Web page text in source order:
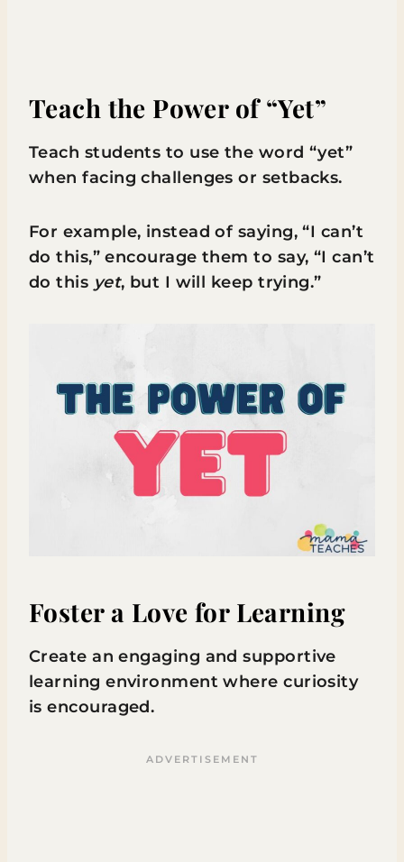
Teach the Power of “Yet”
Teach students to use the word “yet”
when facing challenges or setbacks.
For example, instead of saying, “I can’t
do this,” encourage them to say, “I can’t
do this yet, but I will keep trying.”
Foster a Love for Learning
Create an engaging and supportive
learning environment where curiosity
is encouraged.